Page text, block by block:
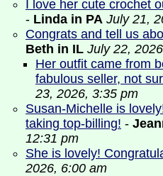
I love her cute crochet
- Linda in PA July 21,
Congrats and tell us
Beth in IL July 22,
Her outfit came from
fabulous seller, not
23, 2026, 3:35 pm
Susan-Michelle is
taking top-billing! -
12:31 pm
She is lovely!
2026, 6:00 am